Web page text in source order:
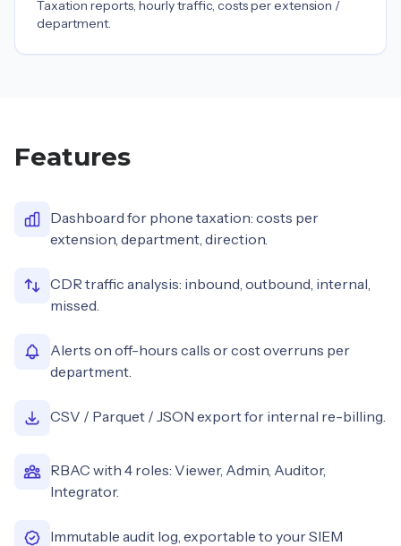
Taxation reports, hourly traffic, costs per extension /
department.
Features
Dashboard for phone taxation: costs per
extension, department, direction.
CDR traffic analysis: inbound, outbound, internal,
missed.
Alerts on off-hours calls or cost overruns per
department.
CSV / Parquet / JSON export for internal re-billing.
RBAC with 4 roles: Viewer, Admin, Auditor,
Integrator.
Immutable audit log, exportable to your SIEM